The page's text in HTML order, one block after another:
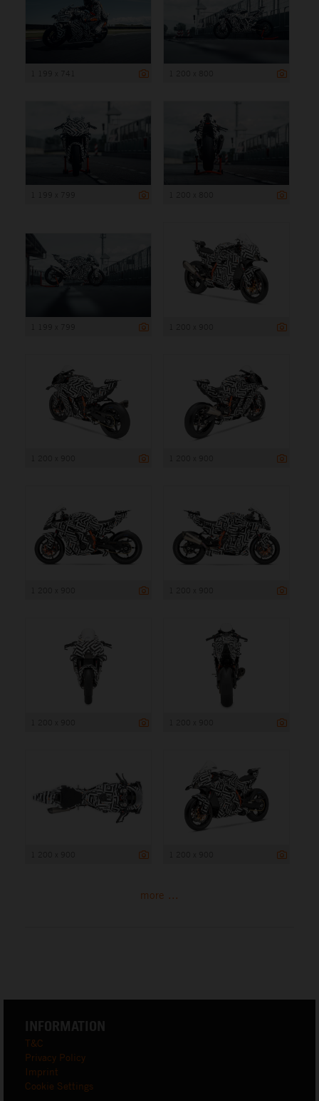
more ...
INFORMATION
T&C
Privacy Policy
Imprint
Cookie Settings